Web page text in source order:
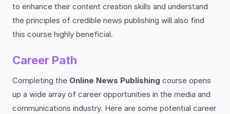
to enhance their content creation skills and understand
the principles of credible news publishing will also find
this course highly beneficial.
Career Path
Completing the Online News Publishing course opens
up a wide array of career opportunities in the media and
communications industry. Here are some potential career